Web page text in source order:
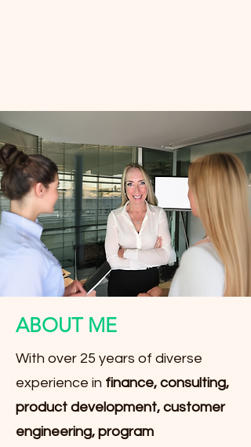
ABOUT ME
With over 25 years of diverse
experience in finance, consulting,
product development, customer
engineering, program